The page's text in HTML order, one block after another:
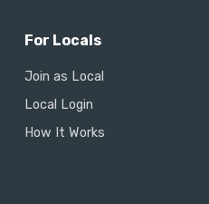
For Locals
Join as Local
Local Login
How It Works